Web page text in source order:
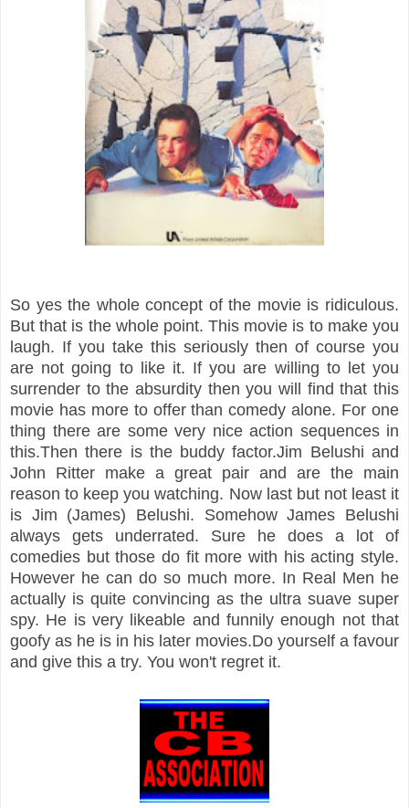
So yes the whole concept of the movie is ridiculous.
But that is the whole point. This movie is to make you
laugh. If you take this seriously then of course you
are not going to like it. If you are willing to let you
surrender to the absurdity then you will find that this
movie has more to offer than comedy alone. For one
thing there are some very nice action sequences in
this.Then there is the buddy factor.Jim Belushi and
John Ritter make a great pair and are the main
reason to keep you watching. Now last but not least it
is Jim (James) Belushi. Somehow James Belushi
always gets underrated. Sure he does a lot of
comedies but those do fit more with his acting style.
However he can do so much more. In Real Men he
actually is quite convincing as the ultra suave super
spy. He is very likeable and funnily enough not that
goofy as he is in his later movies.Do yourself a favour
and give this a try. You won't regret it.